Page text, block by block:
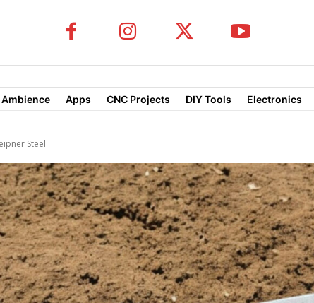
Ambience Apps CNC Projects DIY Tools Electronics
Steel